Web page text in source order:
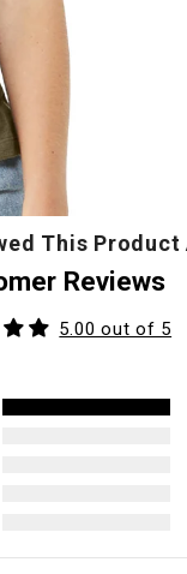
This Product
Reviews
5.00 out of 5